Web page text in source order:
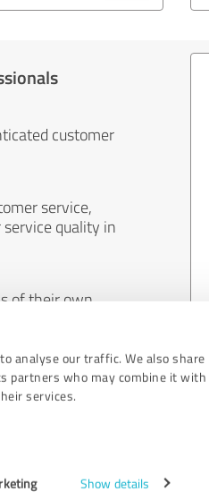
analyse our traffic. We also share
partners who may combine it
services.
Show details
customer
service,
quality in
of their own